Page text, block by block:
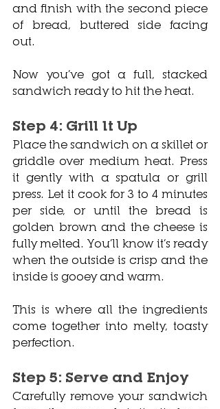
and finish with the second piece
of bread, buttered side facing
out.
Now you’ve got a full, stacked
sandwich ready to hit the heat.
Step 4: Grill It Up
Place the sandwich on a skillet or
griddle over medium heat. Press
it gently with a spatula or grill
press. Let it cook for 3 to 4 minutes
per side, or until the bread is
golden brown and the cheese is
fully melted. You’ll know it’s ready
when the outside is crisp and the
inside is gooey and warm.
This is where all the ingredients
come together into melty, toasty
perfection.
Step 5: Serve and Enjoy
Carefully remove your sandwich